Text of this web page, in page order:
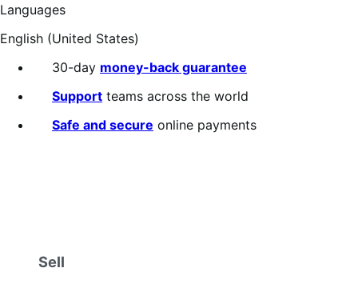
Languages
English (United States)
30-day money-back guarantee
Support teams across the world
Safe and secure online payments
Sell